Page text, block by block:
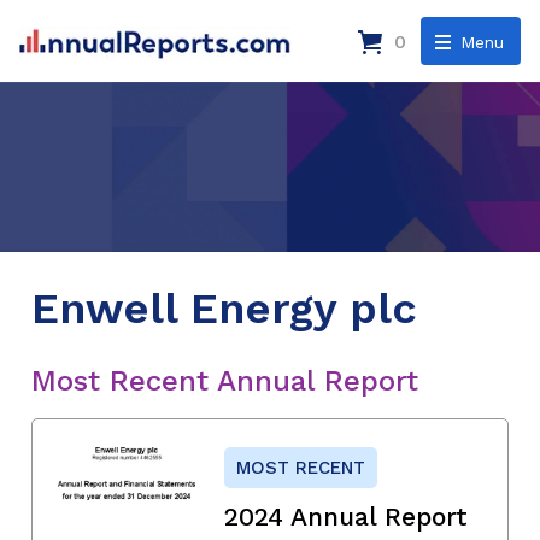
Menu
0
Enwell Energy plc
Most Recent Annual Report
MOST RECENT
2024 Annual Report